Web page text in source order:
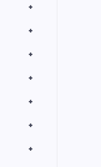
+
+
+
+
+
+
+